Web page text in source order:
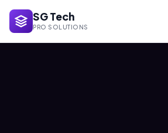
SG Tech
PRO SOLUTIONS